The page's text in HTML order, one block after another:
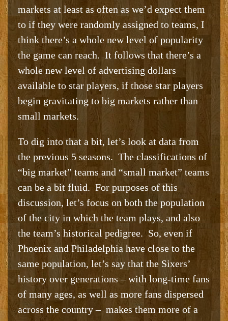
markets at least as often as we’d expect them
to if they were randomly assigned to teams, I
think there’s a whole new level of popularity
the game can reach. It follows that there’s a
whole new level of advertising dollars
available to star players, if those star players
begin gravitating to big markets rather than
small markets.
To dig into that a bit, let’s look at data from
the previous 5 seasons. The classifications of
“big market” teams and “small market” teams
can be a bit fluid. For purposes of this
discussion, let’s focus on both the population
of the city in which the team plays, and also
the team’s historical pedigree. So, even if
Phoenix and Philadelphia have close to the
same population, let’s say that the Sixers’
history over generations – with long-time fans
of many ages, as well as more fans dispersed
across the country – makes them more of a